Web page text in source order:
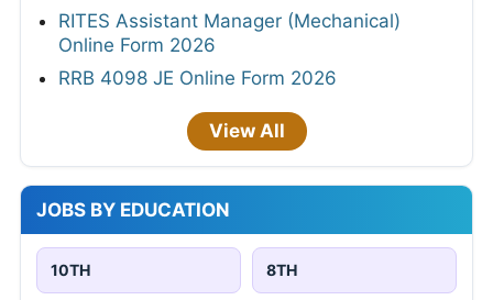
RITES Assistant Manager (Mechanical)
Online Form 2026
RRB 4098 JE Online Form 2026
View All
JOBS BY EDUCATION
10TH 8TH